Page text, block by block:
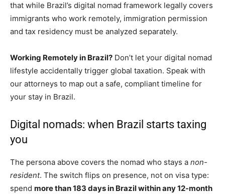
that while Brazil’s digital nomad framework legally covers
immigrants who work remotely, immigration permission
and tax residency must be analyzed separately.
Working Remotely in Brazil? Don’t let your digital nomad
lifestyle accidentally trigger global taxation. Speak with
our attorneys to map out a safe, compliant timeline for
your stay in Brazil.
Digital nomads: when Brazil starts taxing
you
The persona above covers the nomad who stays a non-
resident. The switch flips on presence, not on visa type:
spend more than 183 days in Brazil within any 12-month